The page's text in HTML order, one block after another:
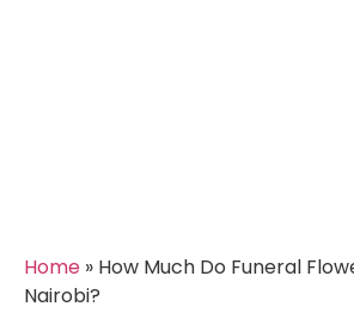
Home » How Much Do Funeral
Nairobi?